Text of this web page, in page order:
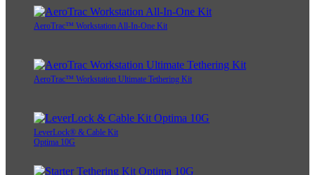
AeroTrac™ Workstation All-In-One Kit
AeroTrac™ Workstation Ultimate Tethering Kit
LeverLock® & Cable Kit
Optima 10G